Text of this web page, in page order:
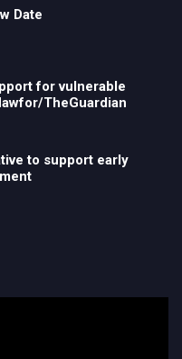
Date
for vulnerable
TheGuardian
to support early